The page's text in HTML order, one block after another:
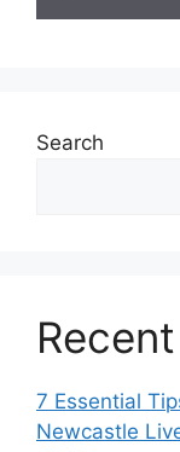
Search
7 Essential
Newcastle